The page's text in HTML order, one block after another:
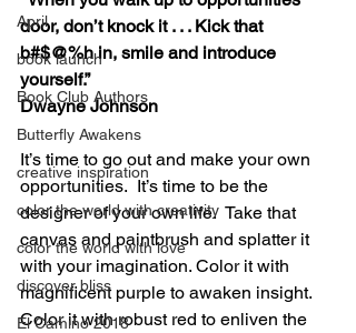
April
book launch
Book Club Authors
Butterfly Awakens
creative inspiration
color the world with creativity
color the world with love
discover bliss
El Camino 2018
door, don’t knock it . . . Kick that
b#$@%h in, smile and introduce
yourself.”
Dwayne Johnson
It’s time to go out and make your own
opportunities.  It’s time to be the
designer of your own life.  Take that
canvas and paintbrush and splatter it
with your imagination. Color it with
magnificent purple to awaken insight.
Color it with robust red to enliven the